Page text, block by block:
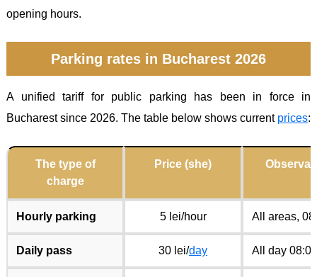
opening hours.
Parking rates in Bucharest 2026
A unified tariff for public parking has been in force in
Bucharest since 2026. The table below shows current prices:
The type of
charge
Price (she)
Hourly parking 5 lei/hour All areas,
Daily pass 30 lei/day All day